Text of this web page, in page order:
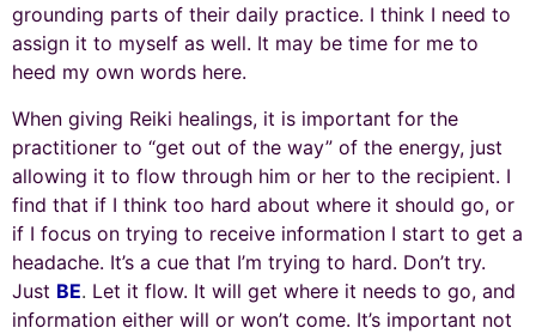
grounding parts of their daily practice. I think I need to
assign it to myself as well. It may be time for me to
heed my own words here.
When giving Reiki healings, it is important for the
practitioner to “get out of the way” of the energy, just
allowing it to flow through him or her to the recipient. I
find that if I think too hard about where it should go, or
if I focus on trying to receive information I start to get a
headache. It’s a cue that I’m trying to hard. Don’t try.
Just BE. Let it flow. It will get where it needs to go, and
information either will or won’t come. It’s important not